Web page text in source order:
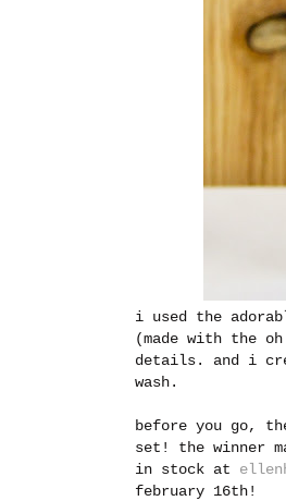
i used the
(made with the
details. and i
wash.
before you go,
set! the winner
in stock at
february 16th!